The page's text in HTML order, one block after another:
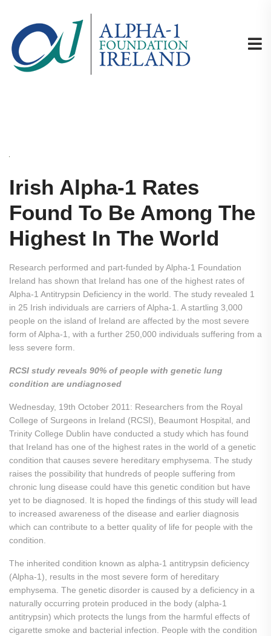
Irish Alpha-1 Rates
Found To Be Among The
Highest In The World
Research performed and part-funded by Alpha-1 Foundation
Ireland has shown that Ireland has one of the highest rates of
Alpha-1 Antitrypsin Deficiency in the world. The study revealed 1
in 25 Irish individuals are carriers of Alpha-1. A startling 3,000
people on the island of Ireland are affected by the most severe
form of Alpha-1, with a further 250,000 individuals suffering from a
less severe form.
RCSI study reveals 90% of people with genetic lung
condition are undiagnosed
Wednesday, 19th October 2011: Researchers from the Royal
College of Surgeons in Ireland (RCSI), Beaumont Hospital, and
Trinity College Dublin have conducted a study which has found
that Ireland has one of the highest rates in the world of a genetic
condition that causes severe hereditary emphysema. The study
raises the possibility that hundreds of people suffering from
chronic lung disease could have this genetic condition but have
yet to be diagnosed. It is hoped the findings of this study will lead
to increased awareness of the disease and earlier diagnosis
which can contribute to a better quality of life for people with the
condition.
The inherited condition known as alpha-1 antitrypsin deficiency
(Alpha-1), results in the most severe form of hereditary
emphysema. The genetic disorder is caused by a deficiency in a
naturally occurring protein produced in the body (alpha-1
antitrypsin) which protects the lungs from the harmful effects of
cigarette smoke and bacterial infection. People with the condition